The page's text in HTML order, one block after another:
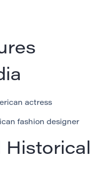
actress
fashion designer
Historical